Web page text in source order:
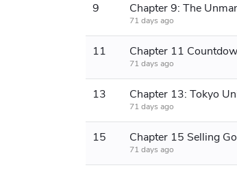
9
71 days ago
11
71 days ago
13
71 days ago
15
71 days ago